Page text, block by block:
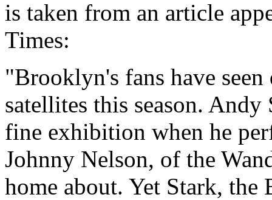
is taken from an article
Times:
"Brooklyn's fans have
satellites this season.
fine exhibition when he
Johnny Nelson, of the
home about. Yet Stark, the